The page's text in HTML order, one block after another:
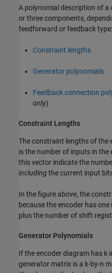
A polynomial description of
or three components,
feedforward or feedback type:
Constraint lengths
Generator polynomials
Feedback connection
only)
Constraint Lengths
The constraint lengths of the
is the number of inputs in the
this vector indicate the
including the current input
In the figure above, the
because the encoder has
plus the number of shift
Generator Polynomials
If the encoder diagram has k
generator matrix is a k-by-n